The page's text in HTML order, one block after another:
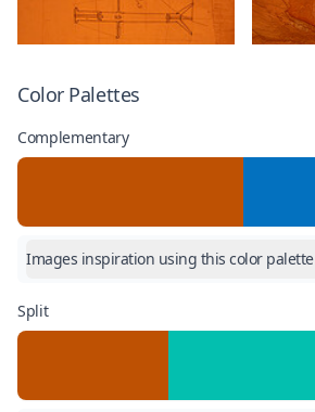
Color Palettes
Complementary
Images inspiration using this color palette
Split